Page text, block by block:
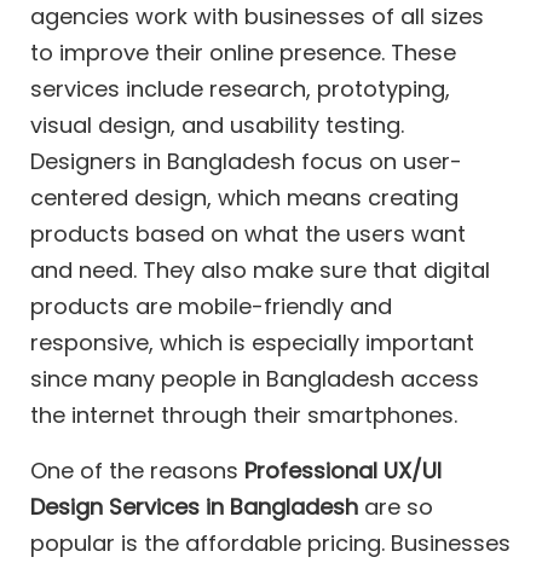
agencies work with businesses of all sizes
to improve their online presence. These
services include research, prototyping,
visual design, and usability testing.
Designers in Bangladesh focus on user-
centered design, which means creating
products based on what the users want
and need. They also make sure that digital
products are mobile-friendly and
responsive, which is especially important
since many people in Bangladesh access
the internet through their smartphones.
One of the reasons Professional UX/UI
Design Services in Bangladesh are so
popular is the affordable pricing. Businesses